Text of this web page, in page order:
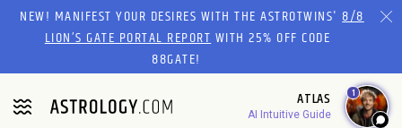
Please
website
includes
an
NEW! MANIFEST YOUR DESIRES WITH THE ASTROTWINS'8/8
LION’S GATE PORTAL REPORTWITH 25% OFF CODE
88GATE!
ATLAS
AI Intuitive Guide
1